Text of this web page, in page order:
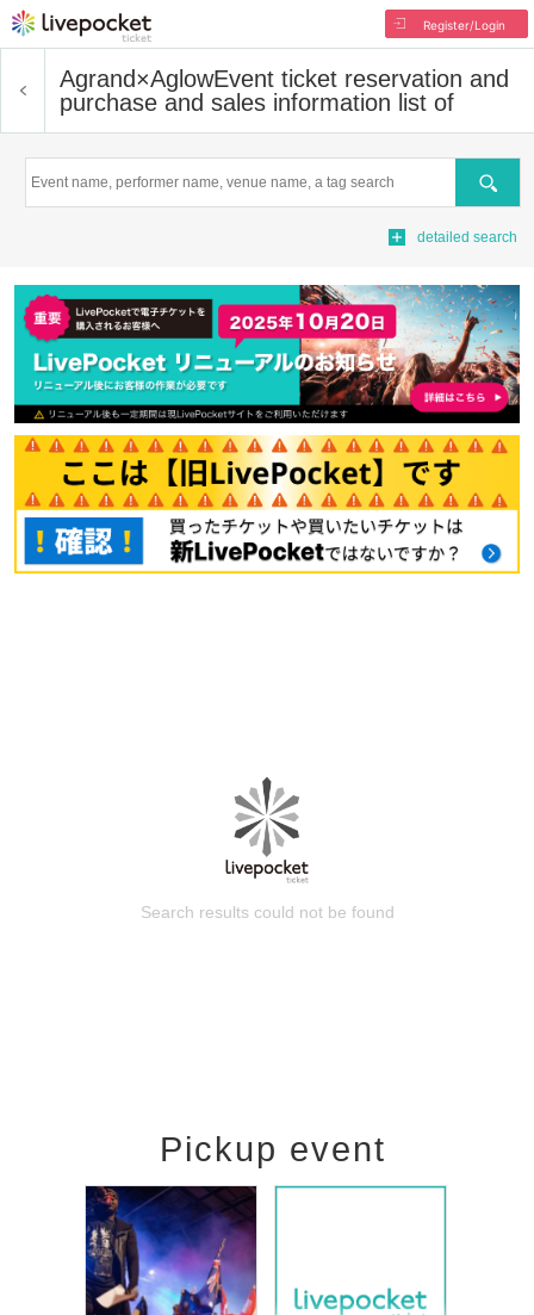
Register/Login
Agrand×AglowEvent ticket reservation and
purchase and sales information list of
Search
detailed search
Search results could not be found
Pickup event